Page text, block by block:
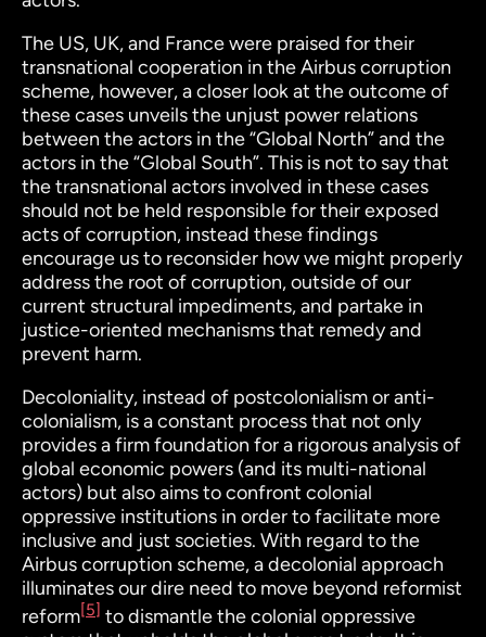
The US, UK, and France were praised for their
transnational cooperation in the Airbus corruption
scheme, however, a closer look at the outcome of
these cases unveils the unjust power relations
between the actors in the “Global North” and the
actors in the “Global South”. This is not to say that
the transnational actors involved in these cases
should not be held responsible for their exposed
acts of corruption, instead these findings
encourage us to reconsider how we might properly
address the root of corruption, outside of our
current structural impediments, and partake in
justice-oriented mechanisms that remedy and
prevent harm.
Decoloniality, instead of postcolonialism or anti-
colonialism, is aconstant process that not only
provides a firm foundation for a rigorous analysis of
global economic powers (and its multi-national
actors) but also aims to confront colonial
oppressive institutions in order to facilitate more
inclusive and just societies. With regard to the
Airbus corruption scheme, a decolonial approach
illuminates our dire need to move beyond reformist
reform[5] to dismantle the colonial oppressive